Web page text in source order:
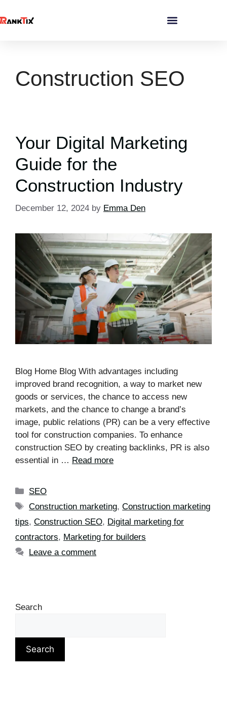
Construction SEO
Your Digital Marketing
Guide for the
Construction Industry
December 12, 2024 by Emma Den
Blog Home Blog With advantages including
improved brand recognition, a way to market new
goods or services, the chance to access new
markets, and the chance to change a brand’s
image, public relations (PR) can be a very effective
tool for construction companies. To enhance
construction SEO by creating backlinks, PR is also
essential in … Read more
SEO
Construction marketing,Construction marketing
tips, Construction SEO, Digital marketing for
contractors, Marketing for builders
Leave a comment
Search
Search